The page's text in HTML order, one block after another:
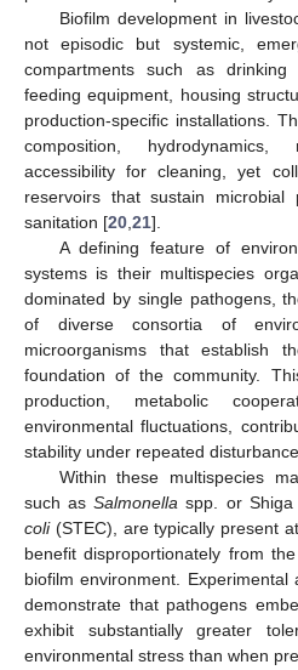
Biofilm development in
not episodic but systemic,
compartments such as drinking
feeding equipment, housing
production-specific installations.
composition,
accessibility for cleaning, yet
reservoirs that sustain microbial
sanitation [20 21].
A defining feature of
systems is their multispecies
dominated by single pathogens,
of diverse consortia of
microorganisms that establish
foundation of the community.
production, metabolic
environmental fluctuations,
stability under repeated
Within these multispecies
such asSalmonella spp. or
coli(STEC), are typically present
benefit disproportionately from
biofilm environment.
demonstrate that pathogens
exhibit substantially greater
environmental stress than when